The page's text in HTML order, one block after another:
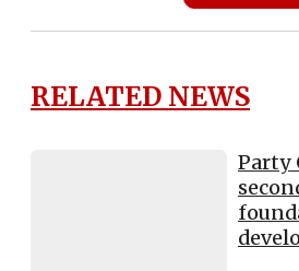
RELATED NEWS
Party